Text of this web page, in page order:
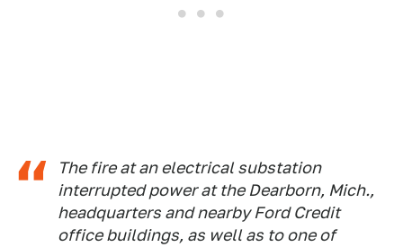
The fire at an electrical substation
interrupted power at the Dearborn, Mich.,
headquarters and nearby Ford Credit
office buildings, as well as to one of